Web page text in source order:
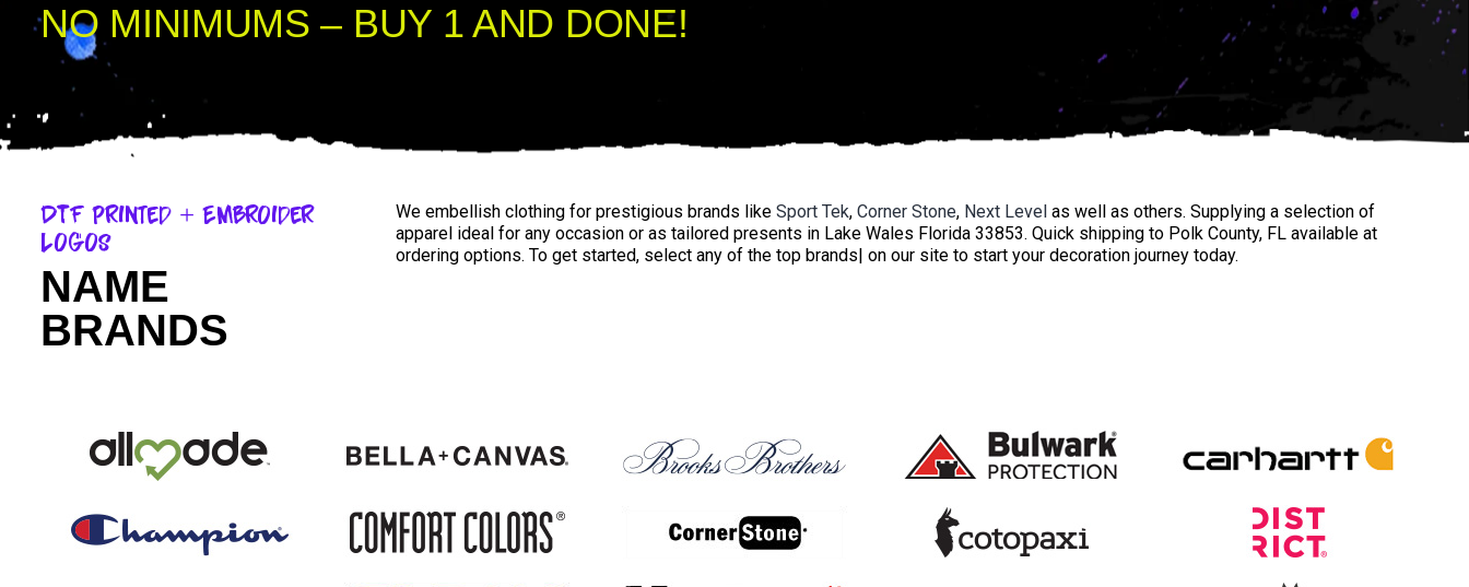
NO MINIMUMS – BUY 1 AND DONE!
DTF Printed + Embroider
Logos
NAME
BRANDS
We embellish clothing for prestigious brands like Sport Tek, Corner Stone, Next Level as well as others. Supplying a selection of
apparel ideal for any occasion or as tailored presents in Lake Wales Florida 33853. Quick shipping to Polk County, FL available at
ordering options. To get started, select any of the top brands| on our site to start your decoration journey today.